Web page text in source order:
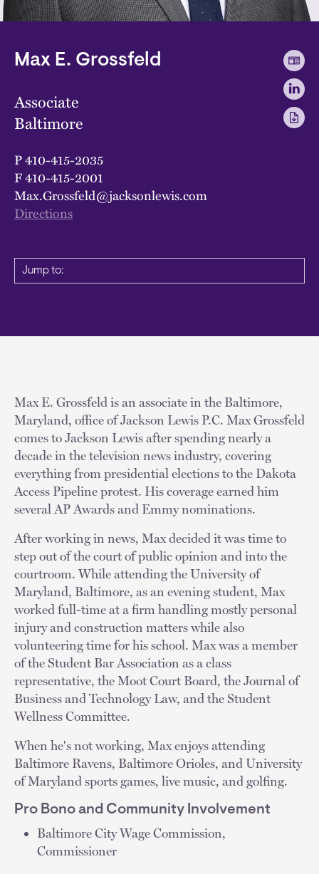
Max E. Grossfeld
Associate
Baltimore
P410-415-2035
F410-415-2001
Max.Grossfeld@jacksonlewis.com
Directions
Jump to:
Max E. Grossfeld is an associate in the Baltimore,
Maryland, office of Jackson Lewis P.C. Max Grossfeld
comes to Jackson Lewis after spending nearly a
decade in the television news industry, covering
everything from presidential elections to the Dakota
Access Pipeline protest. His coverage earned him
several AP Awards and Emmy nominations.
After working in news, Max decided it was time to
step out of the court of public opinion and into the
courtroom. While attending the University of
Maryland, Baltimore, as an evening student, Max
worked full-time at a firm handling mostly personal
injury and construction matters while also
volunteering time for his school. Max was a member
of the Student Bar Association as a class
representative, the Moot Court Board, the Journal of
Business and Technology Law, and the Student
Wellness Committee.
When he's not working, Max enjoys attending
Baltimore Ravens, Baltimore Orioles, and University
of Maryland sports games, live music, and golfing.
Pro Bono and Community Involvement
Baltimore City Wage Commission,
Commissioner